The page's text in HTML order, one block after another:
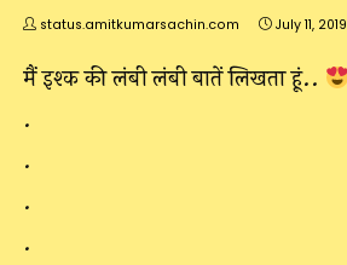
status.amitkumarsachin.com July 11, 2019
मैं इश्क की लंबी लंबी बातें लिखता हूं..
.
.
.
.